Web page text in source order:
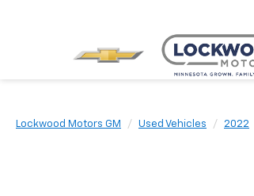
Lockwood Motors GM Used Vehicles 2022